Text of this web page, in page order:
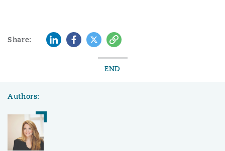
Share: LinkedInFacebook
TwitterCopy
END
Authors: